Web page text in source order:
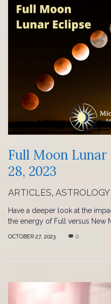
ARTICLES, ASTROLOGY
Full Moon
28, 2023
Have a deeper look at the
the energy of Full versus New
OCTOBER 27, 2023 0